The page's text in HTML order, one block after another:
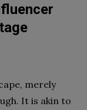
merely
It is akin to